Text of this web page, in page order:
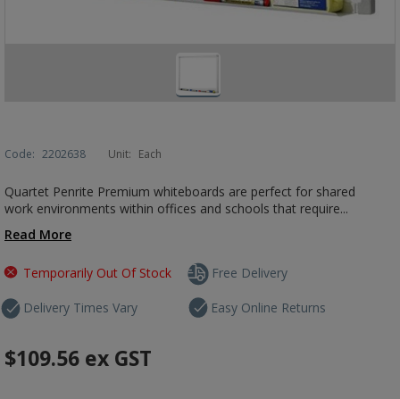
Code: 2202638 Unit: Each
Quartet Penrite Premium whiteboards are perfect for shared
work environments within offices and schools that require...
Read More
Temporarily Out Of Stock
Delivery Times Vary
Free Delivery
Easy Online Returns
$109.56 ex GST